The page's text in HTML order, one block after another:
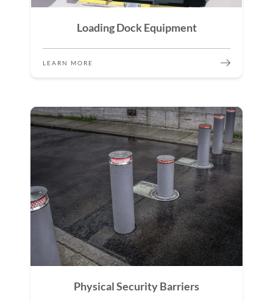
Loading Dock Equipment
LEARN MORE
Physical Security Barriers